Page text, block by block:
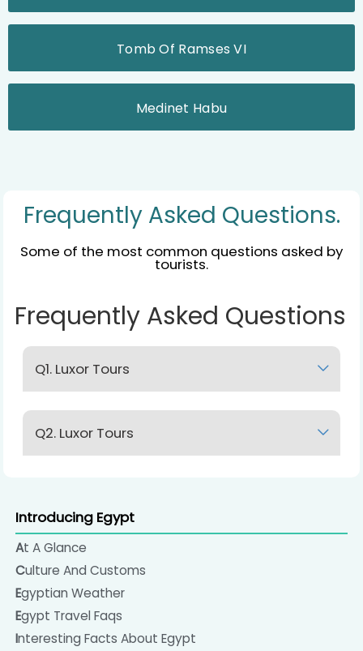
Tomb Of Ramses VI
Medinet Habu
Frequently Asked Questions.
Some of the most common questions asked by
tourists.
Frequently Asked Questions
Q1. Luxor Tours
Q2. Luxor Tours
Introducing Egypt
At A Glance
Culture And Customs
Egyptian Weather
Egypt Travel Faqs
Interesting Facts About Egypt